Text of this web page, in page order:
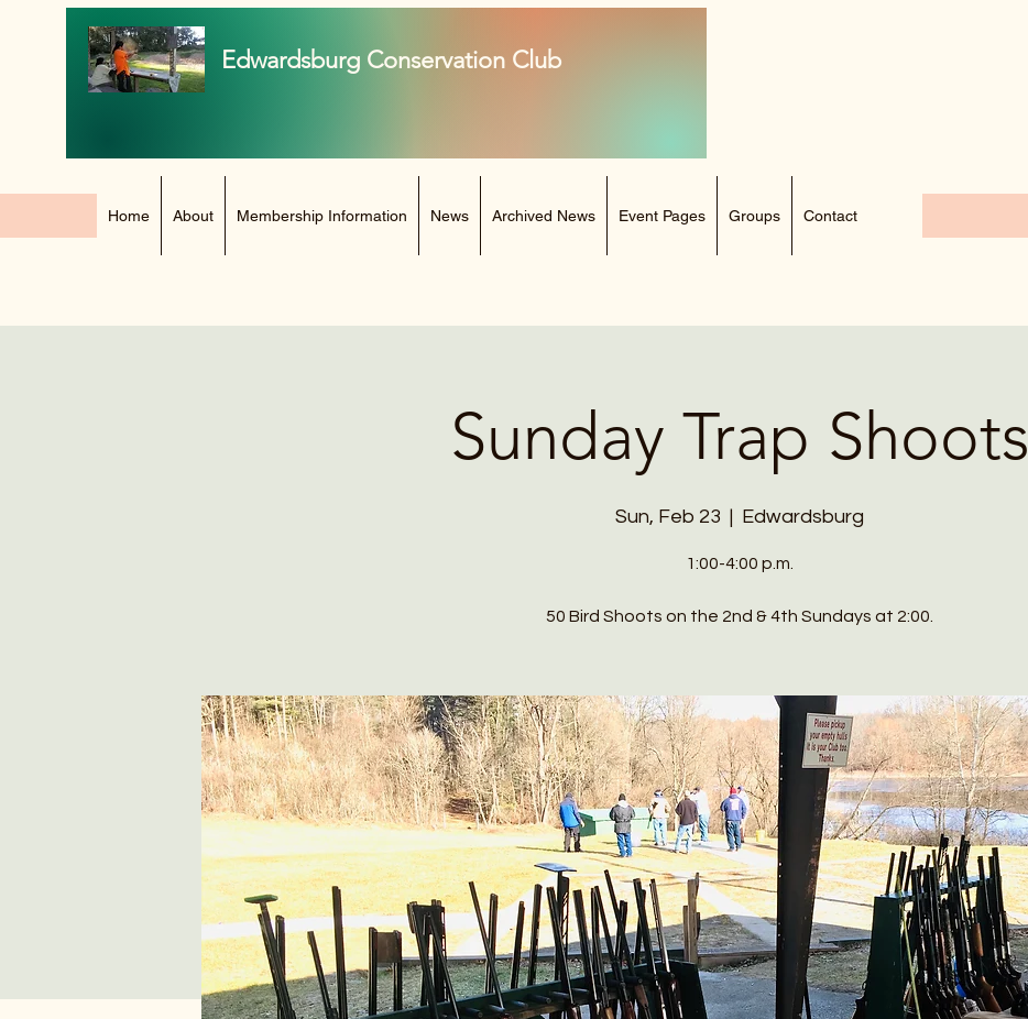
Edwardsburg Conservation Club
Home About Membership Information News Archived News Event Pages Groups Contact
Sunday Trap Shoots
Sun, Feb 23
  |
Edwardsburg
1:00-4:00 p.m.
50 Bird Shoots on the 2nd & 4th Sundays at 2:00.